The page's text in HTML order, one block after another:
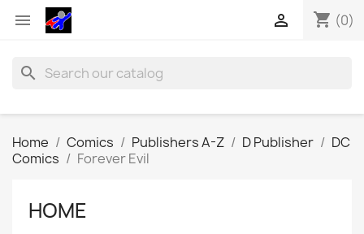
 shopping_cart (0)

search
Home Comics Publishers A-Z D Publisher
DC
Comics
Forever Evil
HOME